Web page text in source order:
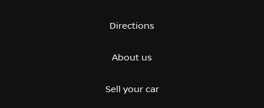
Directions
About us
Sell your car